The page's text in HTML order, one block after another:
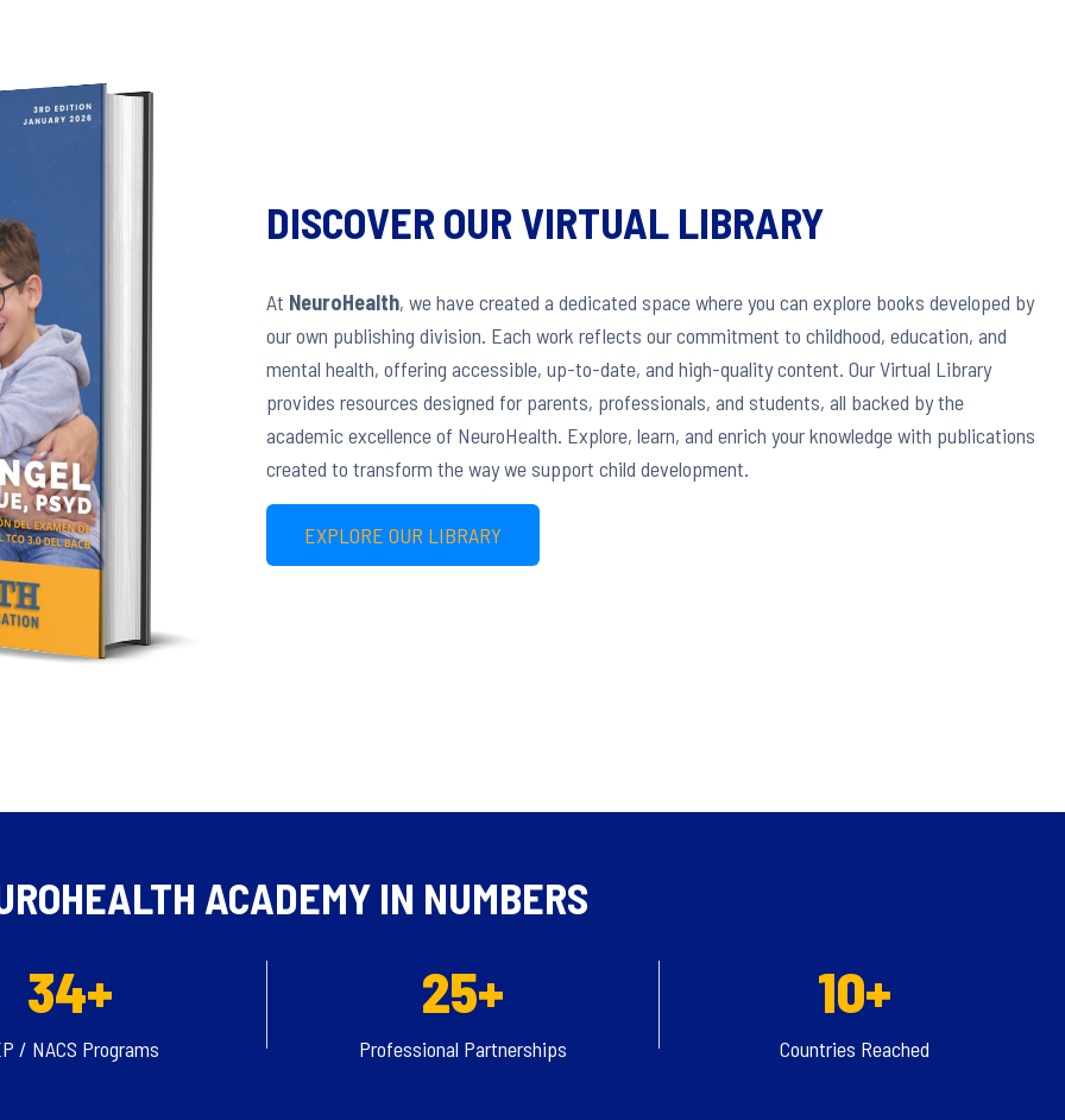
DISCOVER OUR VIRTUAL LIBRARY
At NeuroHealth, we have created a dedicated space where you can explore books developed by
our own publishing division. Each work reflects our commitment to childhood, education, and
mental health, offering accessible, up-to-date, and high-quality content. Our Virtual Library
provides resources designed for parents, professionals, and students, all backed by the
academic excellence of NeuroHealth. Explore, learn, and enrich your knowledge with publications
created to transform the way we support child development.
EXPLORE OUR LIBRARY
ACADEMY IN NUMBERS
34+
/ NACS Programs
25+
Professional Partnerships
10+
Countries Reached